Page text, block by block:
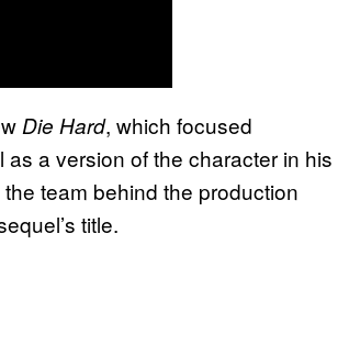
Die Hard, which focused
a version of the character in his
the team behind the production
title.